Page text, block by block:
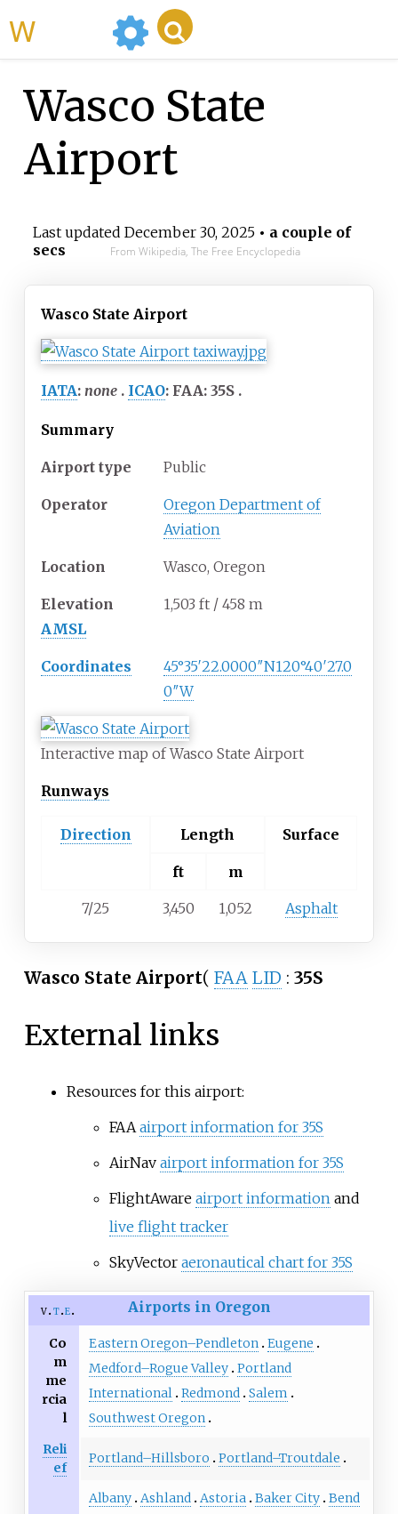
Wasco State
Airport
Last updated December 30, 2025• a couple of
secs
From Wikipedia, The Free Encyclopedia
Wasco State Airport
IATA: none ICAO: FAA: 35S
Summary
Airport type Public
Operator
Oregon Department of
Aviation
Location Wasco, Oregon
Elevation
AMSL
1,503 ft / 458 m
Coordinates 45°35′22.0000″N120°40′27.0
0″W
Interactive map of Wasco State Airport
Runways
Direction Length Surface
ft m
7/25 3,450 1,052 Asphalt
Wasco State Airport( FAA LID : 35S
External links
Resources for this airport:
FAA airport information for 35S
AirNav airport information for 35S
FlightAware airport information and
live flight tracker
SkyVector aeronautical chart for 35S
v t e Airports in Oregon
Co
m
me
rcia
l
Eastern Oregon–Pendleton Eugene
Medford–Rogue Valley Portland
International Redmond Salem
Southwest Oregon
Reli
ef
Portland–Hillsboro Portland–Troutdale
Albany Ashland Astoria Baker City Bend